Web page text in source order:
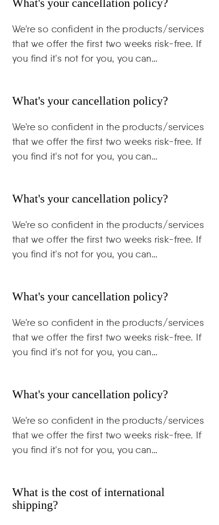
What's your cancellation policy?
We're so confident in the products/services
that we offer the first two weeks risk-free. If
you find it's not for you, you can…
What's your cancellation policy?
We're so confident in the products/services
that we offer the first two weeks risk-free. If
you find it's not for you, you can…
What's your cancellation policy?
We're so confident in the products/services
that we offer the first two weeks risk-free. If
you find it's not for you, you can…
What's your cancellation policy?
We're so confident in the products/services
that we offer the first two weeks risk-free. If
you find it's not for you, you can…
What's your cancellation policy?
We're so confident in the products/services
that we offer the first two weeks risk-free. If
you find it's not for you, you can…
What is the cost of international
shipping?